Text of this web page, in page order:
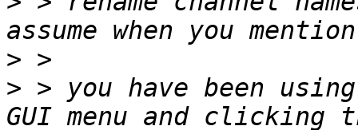
>
> > you have been